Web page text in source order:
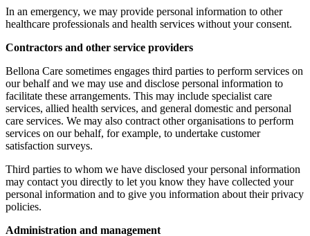
In an emergency, we may provide personal information to other
healthcare professionals and health services without your consent.
Contractors and other service providers
Bellona Care sometimes engages third parties to perform services on
our behalf and we may use and disclose personal information to
facilitate these arrangements. This may include specialist care
services, allied health services, and general domestic and personal
care services. We may also contract other organisations to perform
services on our behalf, for example, to undertake customer
satisfaction surveys.
Third parties to whom we have disclosed your personal information
may contact you directly to let you know they have collected your
personal information and to give you information about their privacy
policies.
Administration and management